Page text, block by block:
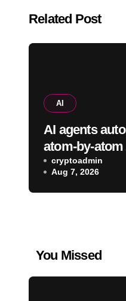
Related Post
AI
AI agents
atom-by-atom
simulations to
accelerate
of new
cryptoadmin
Aug 7, 2026
You Missed